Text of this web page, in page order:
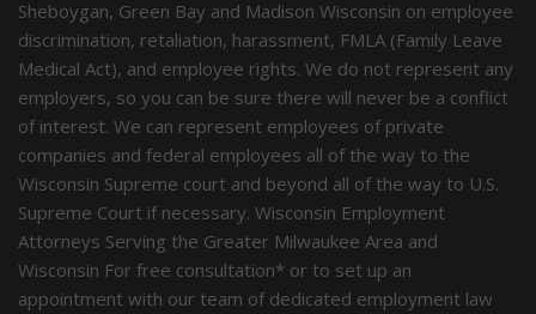
Sheboygan, Green Bay and Madison Wisconsin on employee
discrimination, retaliation, harassment, FMLA (Family Leave
Medical Act), and employee rights. We do not represent any
employers, so you can be sure there will never be a conflict
of interest. We can represent employees of private
companies and federal employees all of the way to the
Wisconsin Supreme court and beyond all of the way to U.S.
Supreme Court if necessary. Wisconsin Employment
Attorneys Serving the Greater Milwaukee Area and
Wisconsin For free consultation* or to set up an
appointment with our team of dedicated employment law